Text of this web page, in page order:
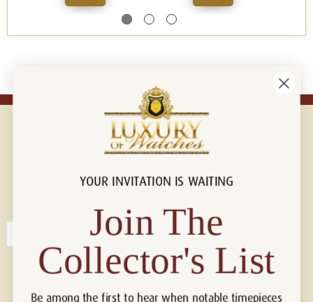
Connect with us!
YOUR INVITATION IS WAITING
Join The
Collector's List
Be among the first to hear when notable timepieces